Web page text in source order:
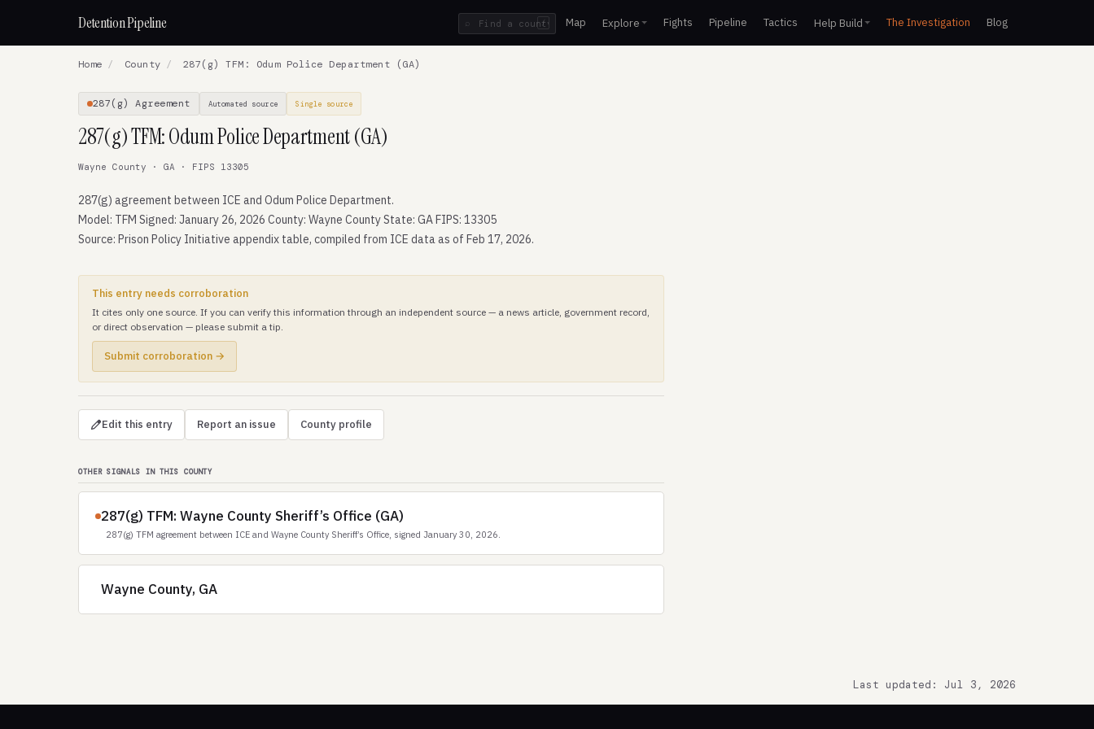
Detention Pipeline / Map Explore Fights Pipeline Tactics Help Build The Investigation Blog
Home / County / 287(g) TFM: Odum Police Department (GA)
287(g) Agreement Automated source Single source
287(g) TFM: Odum Police Department (GA)
Wayne County · GA · FIPS 13305
287(g) agreement between ICE and Odum Police Department.
Model: TFM Signed: January 26, 2026 County: Wayne County State: GA FIPS: 13305
Source: Prison Policy Initiative appendix table, compiled from ICE data as of Feb 17, 2026.
This entry needs corroboration
It cites only one source. If you can verify this information through an independent source — a news article, government record,
or direct observation — please submit a tip.
Submit corroboration →
Edit this entry Report an issue County profile
OTHER SIGNALS IN THIS COUNTY
287(g) TFM: Wayne County Sheriff’s Office (GA)
287(g) TFM agreement between ICE and Wayne County Sheriff’s Office, signed January 30, 2026.
Wayne County, GA
Last updated: Jul 3, 2026